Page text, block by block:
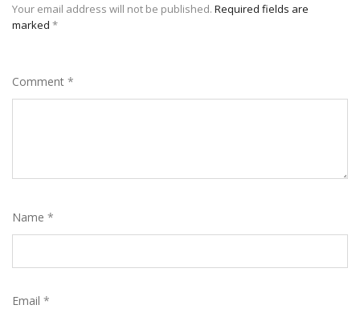
Your email address will not be published. Required fields are
marked *
Comment *
Name *
Email *